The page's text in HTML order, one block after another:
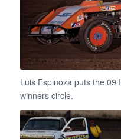
Luis Espinoza puts the 09
winners circle.